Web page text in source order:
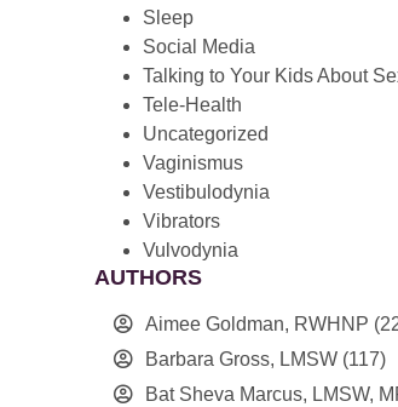
Sleep
Social Media
Talking to Your Kids About
Tele-Health
Uncategorized
Vaginismus
Vestibulodynia
Vibrators
Vulvodynia
AUTHORS
Aimee Goldman, RWHNP
Barbara Gross, LMSW (117)
Bat Sheva Marcus, LMSW,